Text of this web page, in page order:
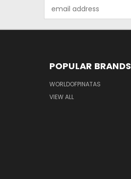
Address
POPULAR BRANDS
WORLDOFPINATAS
VIEW ALL